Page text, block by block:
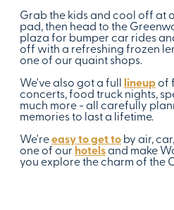
Grab the kids and cool off at
pad, then head to the
plaza for bumper car rides
off with a refreshing frozen
one of our quaint shops.
We've also got a full
lineup of
concerts, food truck nights,
much more - all carefully
memories to last a lifetime.
We'reeasy to get to by air,
one of our hotelsand make
you explore the charm of the